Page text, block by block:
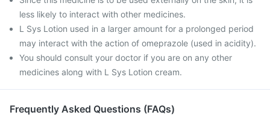
less likely to interact with other medicines.
L Sys Lotion used in a larger amount for a prolonged period
may interact with the action of omeprazole (used in acidity).
You should consult your doctor if you are on any other
medicines along with L Sys Lotion cream.
Frequently Asked Questions (FAQs)